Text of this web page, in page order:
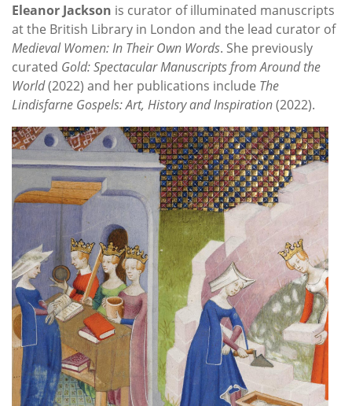
Store
Resource
Guide
Subscribe
Calendar
Contact
Us
Eleanor Jackson is curator of illuminated manuscripts
at the British Library in London and the lead curator of
Medieval Women: In Their Own Words. She previously
curated Gold: Spectacular Manuscripts from Around the
World(2022) and her publications include The
Lindisfarne Gospels: Art, History and Inspiration(2022).